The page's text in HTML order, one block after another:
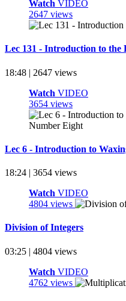
Watch VIDEO
2647 views
Lec 131 - Introduction to the
18:48 | 2647 views
Watch VIDEO
3654 views
Lec 6 - Introduction to
18:24 | 3654 views
Watch VIDEO
4804 views
Division of Integers
03:25 | 4804 views
Watch VIDEO
4762 views